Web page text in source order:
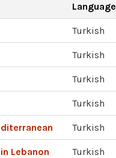
Language
Turkish
Turkish
Turkish
Turkish
Turkish
Lebanon Turkish